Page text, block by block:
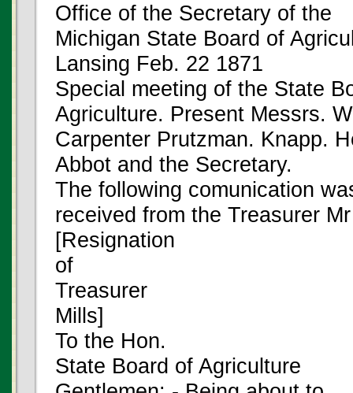
Office of the Secretary of the
Michigan State Board of
Lansing Feb. 22 1871
Special meeting of the State
Agriculture. Present Messrs.
Carpenter Prutzman. Knapp.
Abbot and the Secretary.
The following comunication
received from the Treasurer
[Resignation
of
Treasurer
Mills]
To the Hon.
State Board of Agriculture